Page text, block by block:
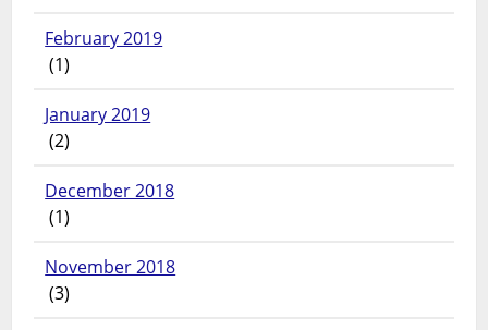
February 2019
(1)
January 2019
(2)
December 2018
(1)
November 2018
(3)